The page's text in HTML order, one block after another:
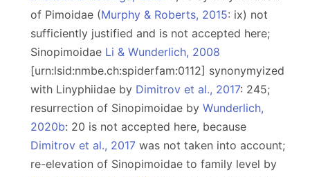
of Pimoidae (Murphy & Roberts, 2015: ix) not
sufficiently justified and is not accepted here;
Sinopimoidae Li & Wunderlich, 2008
[urn:lsid:nmbe.ch:spiderfam:0112] synonymyized
with Linyphiidae by Dimitrov et al., 2017: 245;
resurrection of Sinopimoidae by Wunderlich,
2020b: 20 is not accepted here, because
Dimitrov et al., 2017 was not taken into account;
re-elevation of Sinopimoidae to family level by